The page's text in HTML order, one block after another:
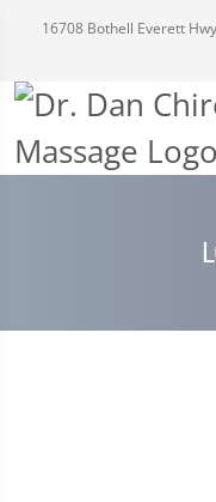
16708 Bothell Everett